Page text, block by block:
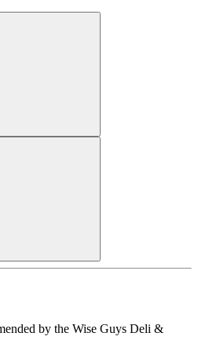
by the Wise Guys Deli &